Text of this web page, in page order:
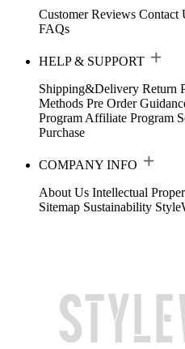
Customer Reviews Contact
FAQs
HELP & SUPPORT
Shipping&Delivery Return
Methods Pre Order
Program Affiliate Program
Purchase
COMPANY INFO
About Us Intellectual
Sitemap Sustainability